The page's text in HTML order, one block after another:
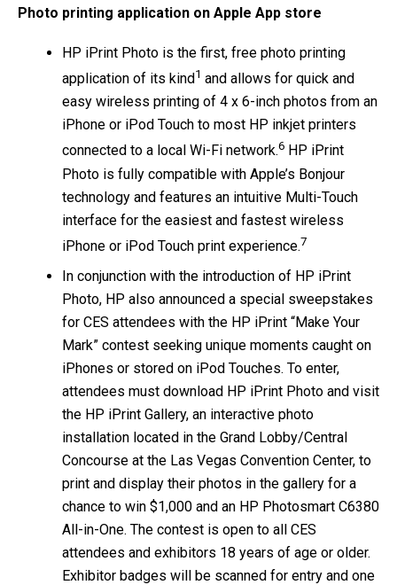
Photo printing application on Apple App store
HP iPrint Photo is the first, free photo printing
application of its kind 1 and allows for quick and
easy wireless printing of 4 x 6-inch photos from an
iPhone or iPod Touch to most HP inkjet printers
connected to a local Wi-Fi network.6 HP iPrint
Photo is fully compatible with Apple’s Bonjour
technology and features an intuitive Multi-Touch
interface for the easiest and fastest wireless
iPhone or iPod Touch print experience.7
In conjunction with the introduction of HP iPrint
Photo, HP also announced a special sweepstakes
for CES attendees with the HP iPrint “Make Your
Mark” contest seeking unique moments caught on
iPhones or stored on iPod Touches. To enter,
attendees must download HP iPrint Photo and visit
the HP iPrint Gallery, an interactive photo
installation located in the Grand Lobby/Central
Concourse at the Las Vegas Convention Center, to
print and display their photos in the gallery for a
chance to win $1,000 and an HP Photosmart C6380
All-in-One. The contest is open to all CES
attendees and exhibitors 18 years of age or older.
Exhibitor badges will be scanned for entry and one